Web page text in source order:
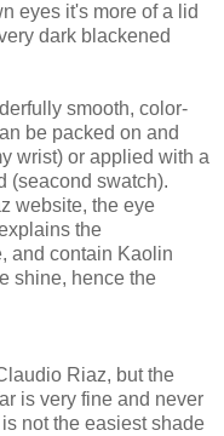
eyes it's more of a lid
dark blackened
smooth, color-
be packed on and
wrist) or applied with a
(seacond swatch).
website, the eye
the
and contain Kaolin
shine, hence the
Riaz, but the
is very fine and never
not the easiest shade